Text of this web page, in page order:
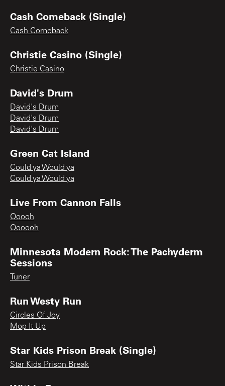
Cash Comeback (Single)
Cash Comeback
Christie Casino (Single)
Christie Casino
David's Drum
David's Drum
David's Drum
David's Drum
Green Cat Island
Could ya Would ya
Could ya Would ya
Live From Cannon Falls
Ooooh
Oooooh
Minnesota Modern Rock: The Pachyderm
Sessions
Tuner
Run Westy Run
Circles Of Joy
Mop It Up
Star Kids Prison Break (Single)
Star Kids Prison Break